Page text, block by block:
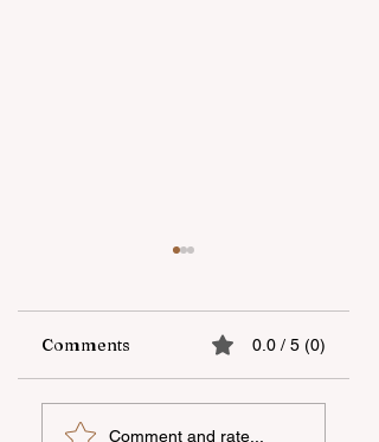
“Unicapital
Comments 0.0 / 5 (0)
Comment and rate...